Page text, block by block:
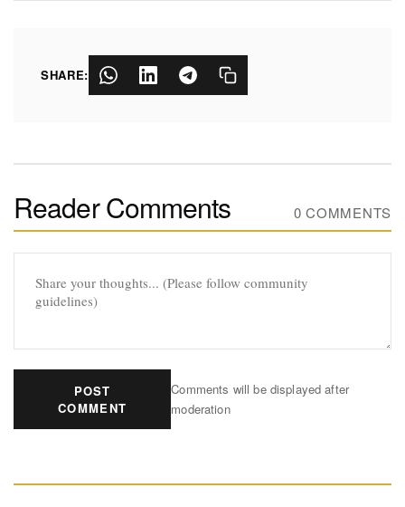
SHARE:
Reader Comments 0 COMMENTS
POST
COMMENT
Comments will be displayed after
moderation